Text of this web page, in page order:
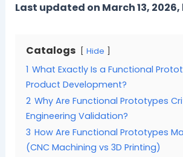
Last updated on March 13, 2026,
Catalogs Hide
1 What Exactly Is a Functional
Product Development?
2 Why Are Functional Prototypes
Engineering Validation?
3 How Are Functional Prototypes
(CNC Machining vs 3D Printing)